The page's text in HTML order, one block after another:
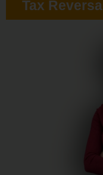
Tax Reversal